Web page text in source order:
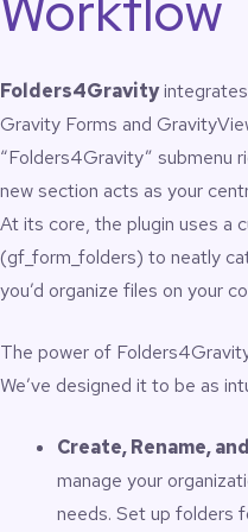
Create, rename,
Drag-and-drop folder
Drag-and-drop item
Bulk assignment of
Bulk assignment of
One-click access to
Import/Export
Optional dashboard
navigation
No setup required;
libraries
100% admin-only;
Compatible with
Why You
Folders4Gravityintegrates
Gravity Forms and
“Folders4Gravity” submenu
new section acts as your
At its core, the plugin uses a
(gf_form_folders) to neatly
you’d organize files on your
The power of
We’ve designed it to be as
Create, Rename,
manage your
needs. Set up folders